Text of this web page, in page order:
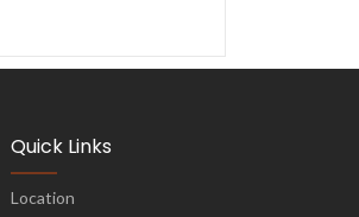
Quick Links
Location